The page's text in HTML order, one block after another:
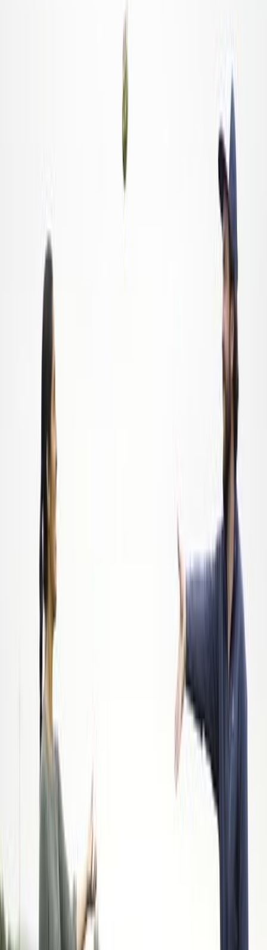
Spotlight: How America's Gleaned Seafood Helps
Feed the Hungry
Nov 21, 2022
Founded in 2018 by longtime commercial fisherman Brick
Wenzel, America's Gleaned Seafood (AGS) reduces hunger
and helps prevent food waste by connecting the commercial
fishing industry to local food banks.
Read more
Fresh Greens Farms: The Business of Growing and
the Growing of Business
Nov 21, 2022
Founded in 2019 by Karen Taylor, Fresh Greens Farm is a
hydroponic urban farm that provides fresh, healthy, and tasty
microgreens and herbs to the community in Memphis,
Tennessee.
Read more
Food Service
How 1For1 Water Is Working to End the World
Water Crisis
Nov 21, 2022
Founded in 2019 by John Winslow, 1For1 Water sells natural
spring water in eco-friendly, biodegradable bottles. For every
bottle bought, they donate one liter of clean, sustainable
drinking water to people in desperate need.
Read more
Food Service
How Everybody Wins With SIMPLi's Ethically-
Sourced Food
By
Swyftfilings
Founded by Sarela Herrada and Matt Cohen, SIMPLi works
directly with farmers in communities around the world, handling
the entire food supply chain and providing competitive prices to
consumers without putting unfair financial pressure on farmers.
Read more
Go-to stories from our writers